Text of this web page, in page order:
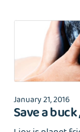
January 21, 2016
Save a